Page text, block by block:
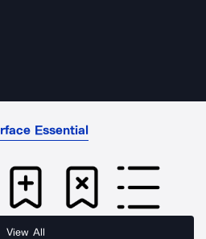
Essential
View All